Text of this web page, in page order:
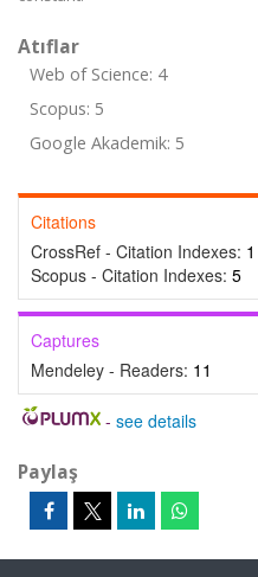
Atıflar
Web of Science: 4
Scopus: 5
Google Akademik: 5
Citations
CrossRef - Citation Indexes: 1
Scopus - Citation Indexes: 5
Captures
Mendeley - Readers: 11
- see details
Paylaş